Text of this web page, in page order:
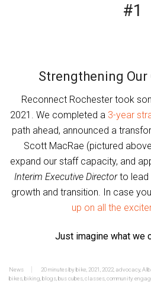
#1
Strengthening
Reconnect Rochester took
2021. We completed a 3-year
path ahead, announced a
Scott MacRae (pictured
expand our staff capacity, and
Interim Executive Directorto lead
growth and transition. In case
up on all the
Just imagine what we
News 20 minutes by bike 2021 2022 advocacy,
bikes biking blogs bus cubes classes community